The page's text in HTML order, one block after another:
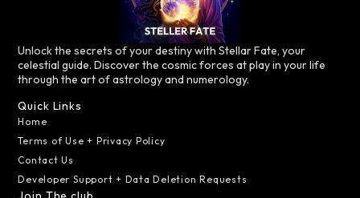
Unlock the secrets of your destiny with Stellar Fate, your
celestial guide. Discover the cosmic forces at play in your life
through the art of astrology and numerology.
Quick Links
Home
Terms of Use + Privacy Policy
Contact Us
Developer Support + Data Deletion Requests